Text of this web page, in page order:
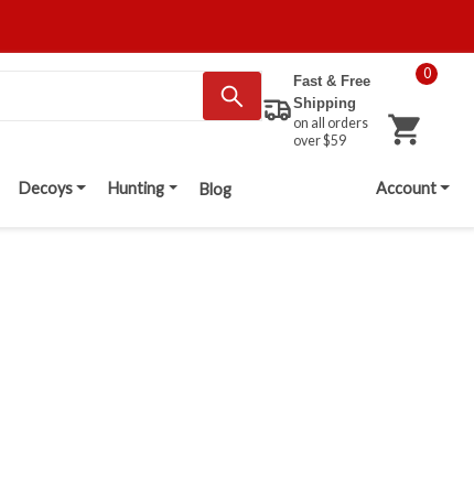
Fast & Free
Shipping
on all orders
over $59
0
Decoys Hunting Blog Account